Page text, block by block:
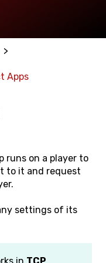
Apps
runs on a player to
to it and request
settings of its